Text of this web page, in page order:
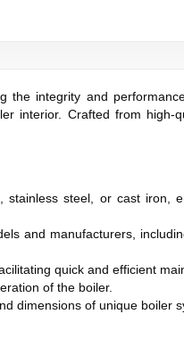
the integrity and
interior. Crafted from high-
steel, or cast iron,
and manufacturers,
quick and efficient
of the boiler.
dimensions of unique boiler